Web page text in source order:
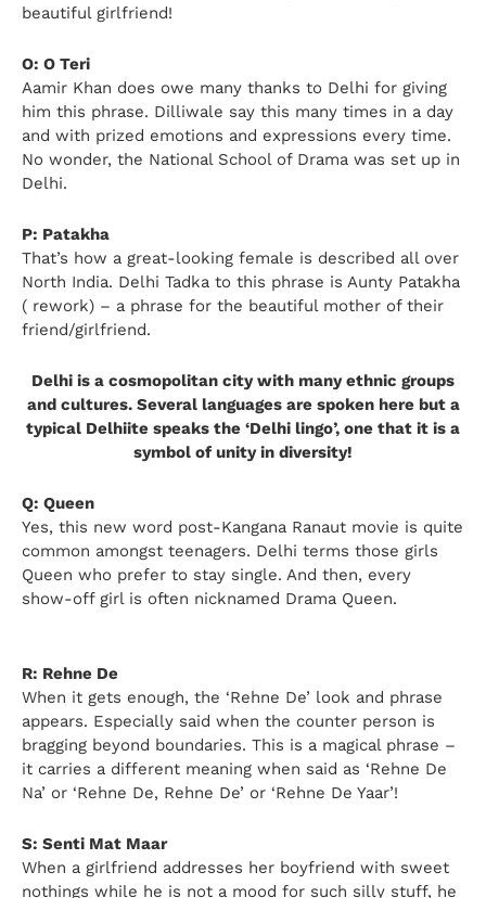
beautiful girlfriend!
O: O Teri
Aamir Khan does owe many thanks to Delhi for giving
him this phrase. Dilliwale say this many times in a day
and with prized emotions and expressions every time.
No wonder, the National School of Drama was set up in
Delhi.
P: Patakha
That’s how a great-looking female is described all over
North India. Delhi Tadka to this phrase is Aunty Patakha
( rework) – a phrase for the beautiful mother of their
friend/girlfriend.
Delhi is a cosmopolitan city with many ethnic groups
and cultures. Several languages are spoken here but a
typical Delhiite speaks the ‘Delhi lingo’, one that it is a
symbol of unity in diversity!
Q: Queen
Yes, this new word post-Kangana Ranaut movie is quite
common amongst teenagers. Delhi terms those girls
Queen who prefer to stay single. And then, every
show-off girl is often nicknamed Drama Queen.
R: Rehne De
When it gets enough, the ‘Rehne De’ look and phrase
appears. Especially said when the counter person is
bragging beyond boundaries. This is a magical phrase –
it carries a different meaning when said as ‘Rehne De
Na’ or ‘Rehne De, Rehne De’ or ‘Rehne De Yaar’!
S: Senti Mat Maar
When a girlfriend addresses her boyfriend with sweet
nothings while he is not a mood for such silly stuff, he